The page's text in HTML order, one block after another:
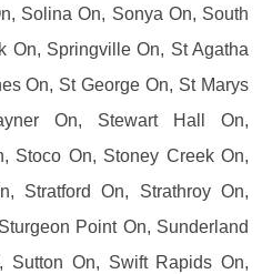
Solina On, Sonya On, South
On, Springville On, St Agatha
On, St George On, St Marys
On, Stewart Hall On,
Stoco On, Stoney Creek On,
Stratford On, Strathroy On,
Point On, Sunderland
Sutton On, Swift Rapids On,